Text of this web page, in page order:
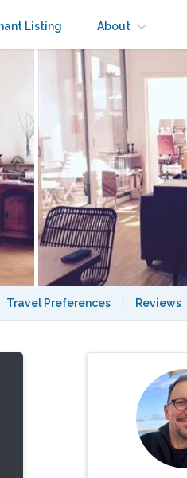
Listing About
Travel Preferences Reviews